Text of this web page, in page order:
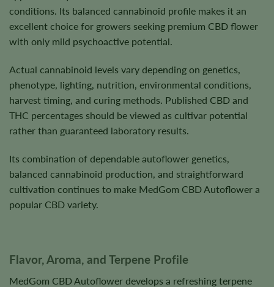
conditions. Its balanced cannabinoid profile makes it an
excellent choice for growers seeking premium CBD flower
with only mild psychoactive potential.
Actual cannabinoid levels vary depending on genetics,
phenotype, lighting, nutrition, environmental conditions,
harvest timing, and curing methods. Published CBD and
THC percentages should be viewed as cultivar potential
rather than guaranteed laboratory results.
Its combination of dependable autoflower genetics,
balanced cannabinoid production, and straightforward
cultivation continues to make MedGom CBD Autoflower a
popular CBD variety.
Flavor, Aroma, and Terpene Profile
MedGom CBD Autoflower develops a refreshing terpene